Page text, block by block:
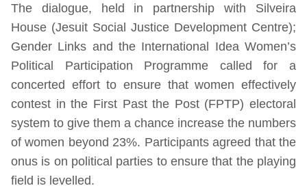
The dialogue, held in partnership with Silveira
House (Jesuit Social Justice Development Centre);
Gender Links and the International Idea Women’s
Political Participation Programme called for a
concerted effort to ensure that women effectively
contest in the First Past the Post (FPTP) electoral
system to give them a chance increase the numbers
of women beyond 23%. Participants agreed that the
onus is on political parties to ensure that the playing
field is levelled.